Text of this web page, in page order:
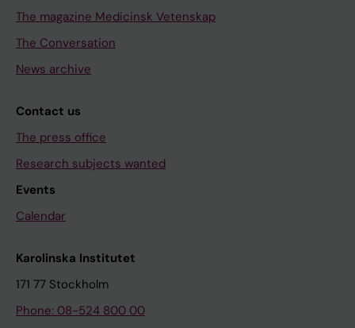
The magazine Medicinsk Vetenskap
The Conversation
News archive
Contact us
The press office
Research subjects wanted
Events
Calendar
Karolinska Institutet
171 77 Stockholm
Phone: 08-524 800 00